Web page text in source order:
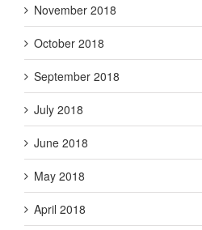
November 2018
October 2018
September 2018
July 2018
June 2018
May 2018
April 2018